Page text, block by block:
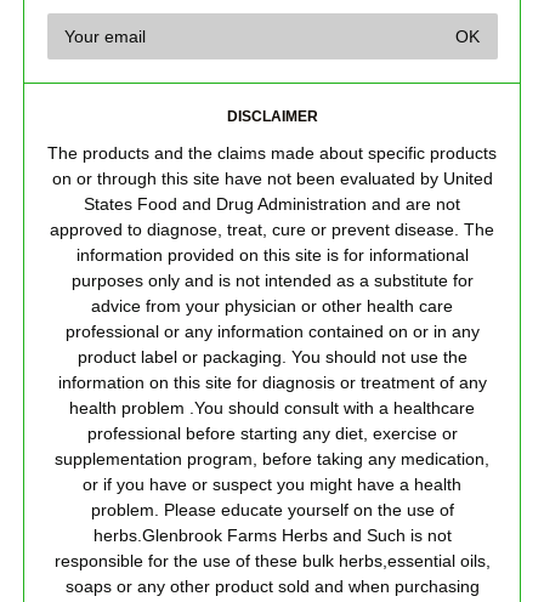
DISCLAIMER
The products and the claims made about specific products
on or through this site have not been evaluated by United
States Food and Drug Administration and are not
approved to diagnose, treat, cure or prevent disease. The
information provided on this site is for informational
purposes only and is not intended as a substitute for
advice from your physician or other health care
professional or any information contained on or in any
product label or packaging. You should not use the
information on this site for diagnosis or treatment of any
health problem .You should consult with a healthcare
professional before starting any diet, exercise or
supplementation program, before taking any medication,
or if you have or suspect you might have a health
problem. Please educate yourself on the use of
herbs.Glenbrook Farms Herbs and Such is not
responsible for the use of these bulk herbs,essential oils,
soaps or any other product sold and when purchasing